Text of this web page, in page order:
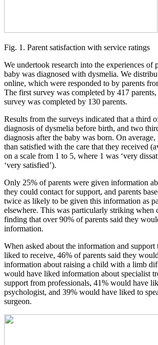
Fig. 1. Parent satisfaction with service ratings
We undertook research into the experiences of
baby was diagnosed with dysmelia. We
online, which were responded to by parents
The first survey was completed by 417 parents,
survey was completed by 130 parents.
Results from the surveys indicated that a third
diagnosis of dysmelia before birth, and two
diagnosis after the baby was born. On average,
than satisfied with the care that they received
on a scale from 1 to 5, where 1 was ‘very
‘very satisfied’).
Only 25% of parents were given information
they could contact for support, and parents
twice as likely to be given this information as
elsewhere. This was particularly striking when
finding that over 90% of parents said they
information.
When asked about the information and
liked to receive, 46% of parents said they
information about raising a child with a limb
would have liked information about specialist
support from professionals, 41% would have
psychologist, and 39% would have liked to
surgeon.